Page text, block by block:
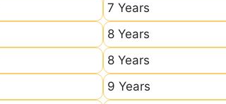
7 Years
8 Years
8 Years
9 Years